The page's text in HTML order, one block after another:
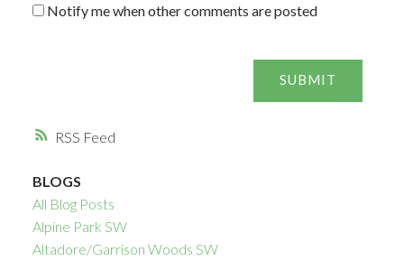
RSS
Notify me when other comments are posted
SUBMIT
BLOGS
All Blog Posts
Alpine Park SW
Altadore/Garrison Woods SW